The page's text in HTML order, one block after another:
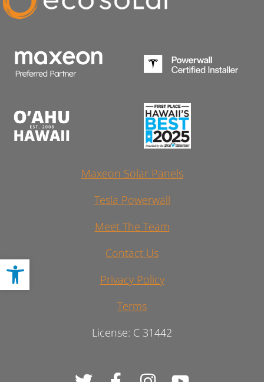
Open toolbar
Maxeon Solar Panels
Tesla Powerwall
Meet The Team
Contact Us
Privacy Policy
Terms
License: C 31442